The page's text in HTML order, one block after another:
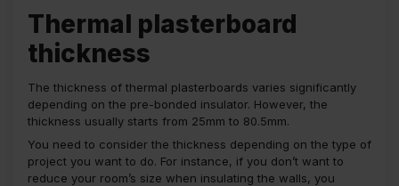
Thermal plasterboard
thickness
The thickness of thermal plasterboards varies significantly
depending on the pre-bonded insulator. However, the
thickness usually starts from 25mm to 80.5mm.
You need to consider the thickness depending on the type of
project you want to do. For instance, if you don’t want to
reduce your room’s size when insulating the walls, you